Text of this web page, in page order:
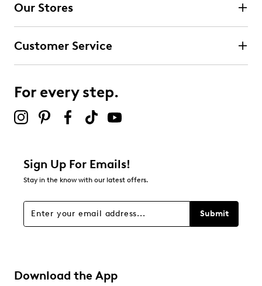
Our Stores
Customer Service
For every step.
Sign Up For Emails!
Stay in the know with our latest offers.
Submit
Download the App